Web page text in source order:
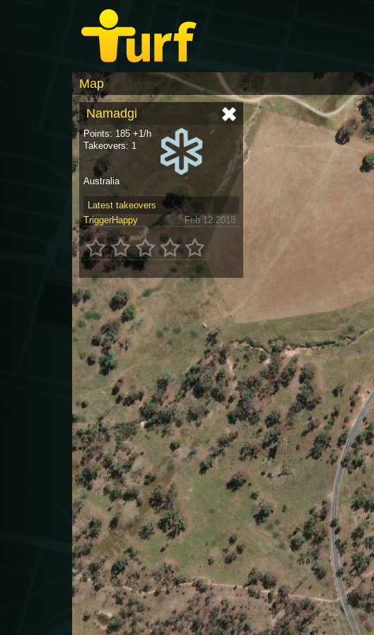
Map
Namadgi
Points: 185 +1/h
Takeovers: 1
Australia
Latest takeovers
TriggerHappy
Feb 12 2018